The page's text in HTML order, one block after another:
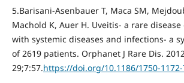
5.Barisani-Asenbauer T, Maca SM,
Machold K, Auer H. Uveitis- a rare
with systemic diseases and infections- a
of 2619 patients. Orphanet J Rare Dis.
29;7:57.https://doi.org/10.1186/1750-